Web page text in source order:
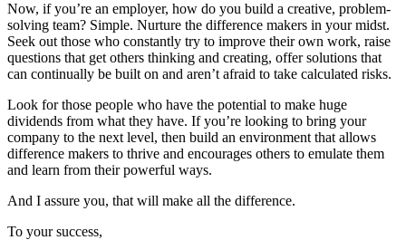
Now, if you’re an employer, how do you build a creative, problem-
solving team? Simple. Nurture the difference makers in your midst.
Seek out those who constantly try to improve their own work, raise
questions that get others thinking and creating, offer solutions that
can continually be built on and aren’t afraid to take calculated risks.
Look for those people who have the potential to make huge
dividends from what they have. If you’re looking to bring your
company to the next level, then build an environment that allows
difference makers to thrive and encourages others to emulate them
and learn from their powerful ways.
And I assure you, that will make all the difference.
To your success,